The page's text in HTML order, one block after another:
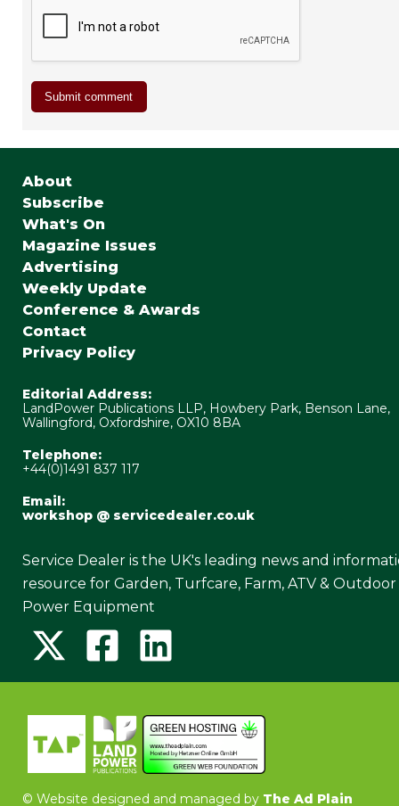
About
Subscribe
What's On
Magazine Issues
Advertising
Weekly Update
Conference & Awards
Contact
Privacy Policy
Editorial Address:
LandPower Publications LLP, Howbery Park, Benson Lane,
Wallingford, Oxfordshire, OX10 8BA
Telephone:
+44(0)1491 837 117
Email:
workshop @ servicedealer.co.uk
Service Dealer is the UK's leading news and
resource for Garden, Turfcare, Farm, ATV & Outdoor
Power Equipment
© Website designed and managed by The Ad Plain